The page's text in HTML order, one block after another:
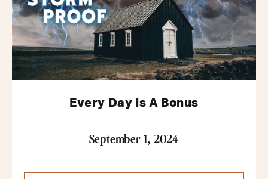
Every Day Is A Bonus
September 1, 2024